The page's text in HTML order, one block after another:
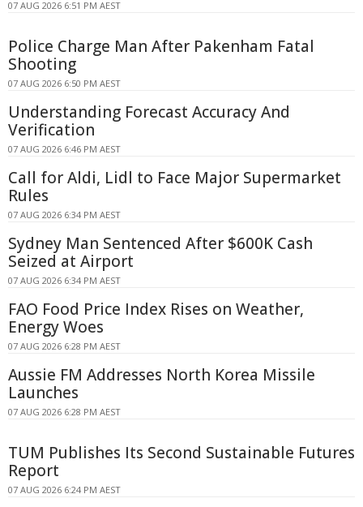
07 AUG 2026 6:51 PM AEST
Police Charge Man After Pakenham Fatal
Shooting
07 AUG 2026 6:50 PM AEST
Understanding Forecast Accuracy And
Verification
07 AUG 2026 6:46 PM AEST
Call for Aldi, Lidl to Face Major Supermarket
Rules
07 AUG 2026 6:34 PM AEST
Sydney Man Sentenced After $600K Cash
Seized at Airport
07 AUG 2026 6:34 PM AEST
FAO Food Price Index Rises on Weather,
Energy Woes
07 AUG 2026 6:28 PM AEST
Aussie FM Addresses North Korea Missile
Launches
07 AUG 2026 6:28 PM AEST
TUM Publishes Its Second Sustainable Futures
Report
07 AUG 2026 6:24 PM AEST